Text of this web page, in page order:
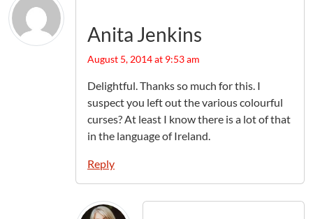
Anita Jenkins
August 5, 2014 at 9:53 am
Delightful. Thanks so much for this. I
suspect you left out the various colourful
curses? At least I know there is a lot of that
in the language of Ireland.
Reply